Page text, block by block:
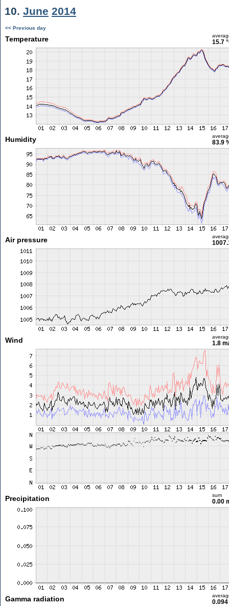
10. June 2014
<< Previous day
Temperature 15.7
Humidity 83.9
Air pressure
Wind 1.8
Precipitation sum
0.00
Gamma radiation